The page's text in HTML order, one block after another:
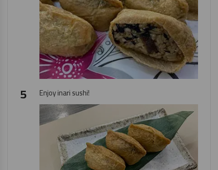
Enjoy inari sushi!